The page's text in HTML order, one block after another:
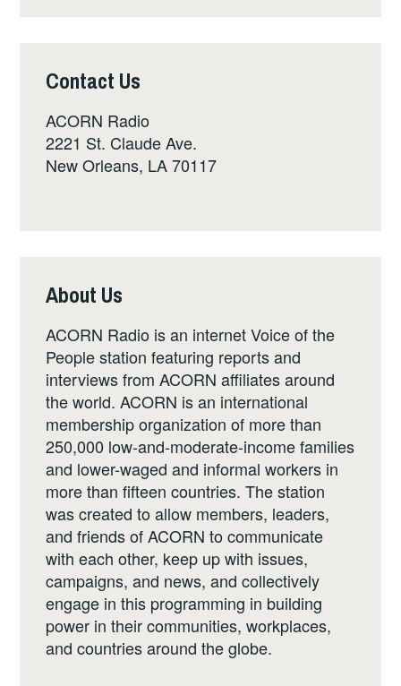
Contact Us
ACORN Radio
2221 St. Claude Ave.
New Orleans, LA 70117
About Us
ACORN Radio is an internet Voice of the
People station featuring reports and
interviews from ACORN affiliates around
the world. ACORN is an international
membership organization of more than
250,000 low-and-moderate-income families
and lower-waged and informal workers in
more than fifteen countries. The station
was created to allow members, leaders,
and friends of ACORN to communicate
with each other, keep up with issues,
campaigns, and news, and collectively
engage in this programming in building
power in their communities, workplaces,
and countries around the globe.